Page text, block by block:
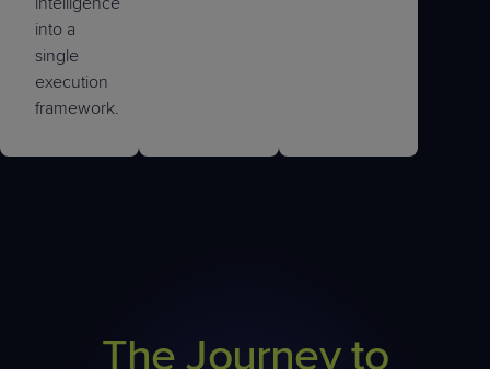
into a
single
execution
framework.
The Journey to